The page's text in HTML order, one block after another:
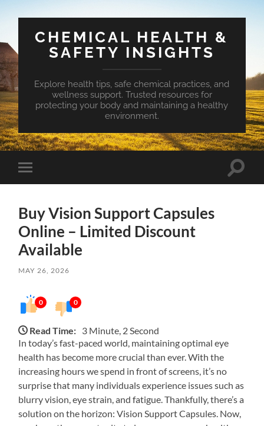
CHEMICAL HEALTH &
SAFETY INSIGHTS
Explore health tips, safe chemical practices, and
wellness support. Trusted resources for
protecting your body and maintaining a healthy
environment.
Toggle
mobile
Toggle
Buy Vision Support Capsules
Online – Limited Discount
Available
MAY 26, 2026
0 0
Read Time: 3 Minute, 2 Second
In today’s fast-paced world, maintaining optimal eye
health has become more crucial than ever. With the
increasing hours we spend in front of screens, it’s no
surprise that many individuals experience issues such as
blurry vision, eye strain, and fatigue. Thankfully, there’s a
solution on the horizon: Vision Support Capsules. Now,